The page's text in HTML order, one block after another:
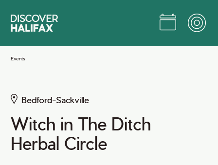
Main
Events
Bedford-Sackville
Witch in The Ditch
Herbal Circle